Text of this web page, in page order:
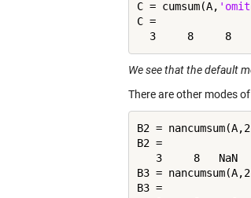
C = cumsum(A,
C =
We see that the default
There are other modes of
B2 =
B2 =
3     8   NaN
B3 =
B3 =